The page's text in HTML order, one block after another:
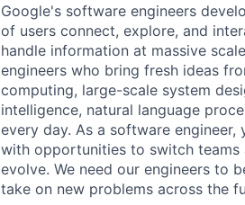
Google's software engineers
of users connect, explore, and
handle information at massive
engineers who bring fresh ideas
computing, large-scale system
intelligence, natural language
every day. As a software
with opportunities to switch teams
evolve. We need our engineers to
take on new problems across the